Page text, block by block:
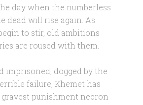
day when the numberless
dead will rise again. As
to stir, old ambitions
are roused with them.
imprisoned, dogged by the
failure, Khemet has
punishment necron